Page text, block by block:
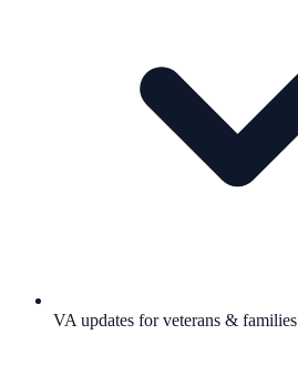
VA updates for veterans & families